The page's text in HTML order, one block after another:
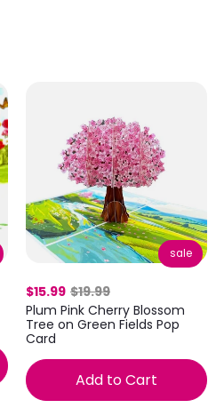
sale
$15.99 $19.99
Plum Pink Cherry Blossom
Tree on Green Fields Pop
Card
Add to Cart